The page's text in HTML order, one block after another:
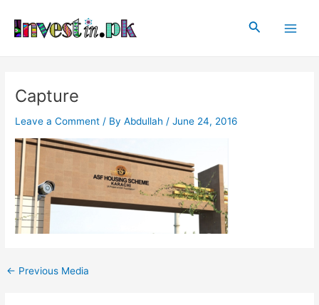
content
Search
Capture
Leave a Comment / ByAbdullah /June 24, 2016
navigation
← Previous Media